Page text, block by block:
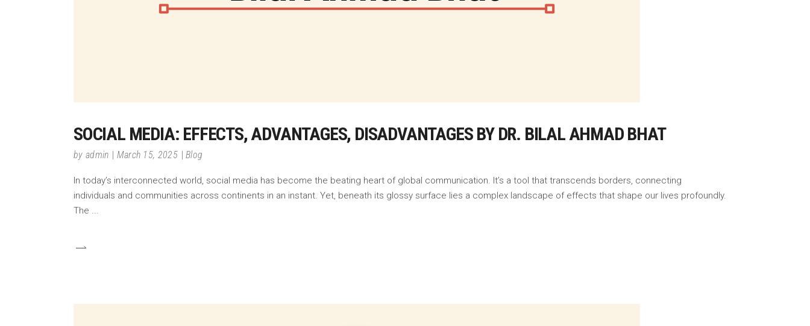
SOCIAL MEDIA: EFFECTS, ADVANTAGES, DISADVANTAGES BY DR. BILAL AHMAD BHAT
by admin March 15, 2025 Blog
In today’s interconnected world, social media has become the beating heart of global communication. It’s a tool that transcends borders, connecting
individuals and communities across continents in an instant. Yet, beneath its glossy surface lies a complex landscape of effects that shape our lives profoundly.
The